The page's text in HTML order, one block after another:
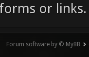
or links.
Forum software by © MyBB